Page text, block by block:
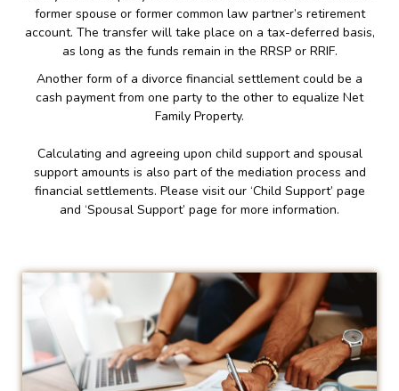
former spouse or former common law partner’s retirement
account. The transfer will take place on a tax-deferred basis,
as long as the funds remain in the RRSP or RRIF.
Another form of a divorce financial settlement could be a
cash payment from one party to the other to equalize Net
Family Property.
Calculating and agreeing upon child support and spousal
support amounts is also part of the mediation process and
financial settlements. Please visit our ‘Child Support’ page
and ‘Spousal Support’ page for more information.